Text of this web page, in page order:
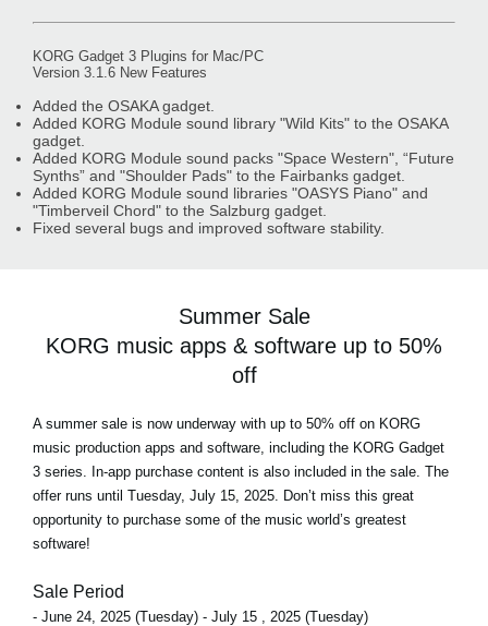
KORG Gadget 3 Plugins for Mac/PC
Version 3.1.6 New Features
Added the OSAKA gadget.
Added KORG Module sound library "Wild Kits" to the OSAKA
gadget.
Added KORG Module sound packs "Space Western", “Future
Synths” and "Shoulder Pads" to the Fairbanks gadget.
Added KORG Module sound libraries "OASYS Piano" and
"Timberveil Chord" to the Salzburg gadget.
Fixed several bugs and improved software stability.
Summer Sale
KORG music apps & software up to 50%
off
A summer sale is now underway with up to 50% off on KORG
music production apps and software, including the KORG Gadget
3 series. In-app purchase content is also included in the sale. The
offer runs until Tuesday, July 15, 2025 . Don’t miss this great
opportunity to purchase some of the music world’s greatest
software!
Sale Period
- June 24, 2025 (Tuesday) - July 15 , 2025 (Tuesday)